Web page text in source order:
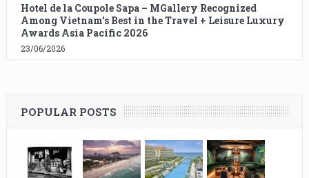
Hotel de la Coupole Sapa – MGallery Recognized
Among Vietnam’s Best in the Travel + Leisure Luxury
Awards Asia Pacific 2026
23/06/2026
POPULAR POSTS